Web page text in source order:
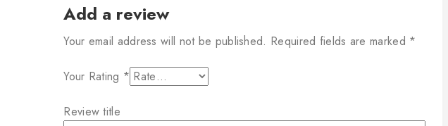
Add a review
Your email address will not be published. Required fields are marked *
Your Rating *
Review title